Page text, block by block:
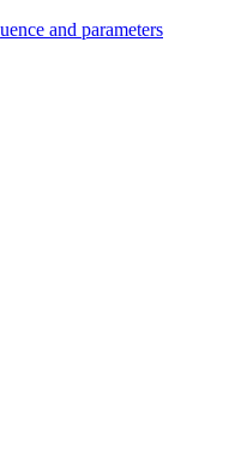
and parameters